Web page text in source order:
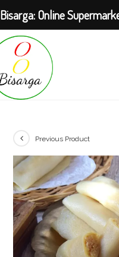
Skip
content
Previous Product
Bisarga: Online